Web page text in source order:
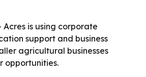
Acres is using corporate
support and business
agricultural businesses
opportunities.